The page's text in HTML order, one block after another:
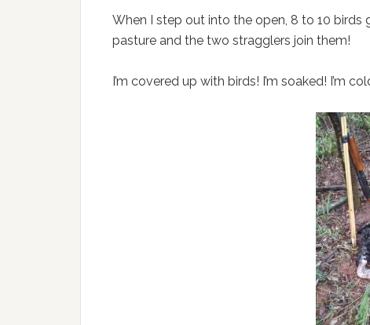
When I step out into the open, 8 to 10 birds
pasture and the two stragglers join them!
I’m covered up with birds! I’m soaked! I’m